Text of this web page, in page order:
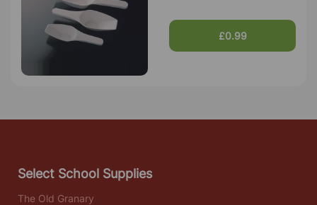
£0.99
Select School Supplies
The Old Granary